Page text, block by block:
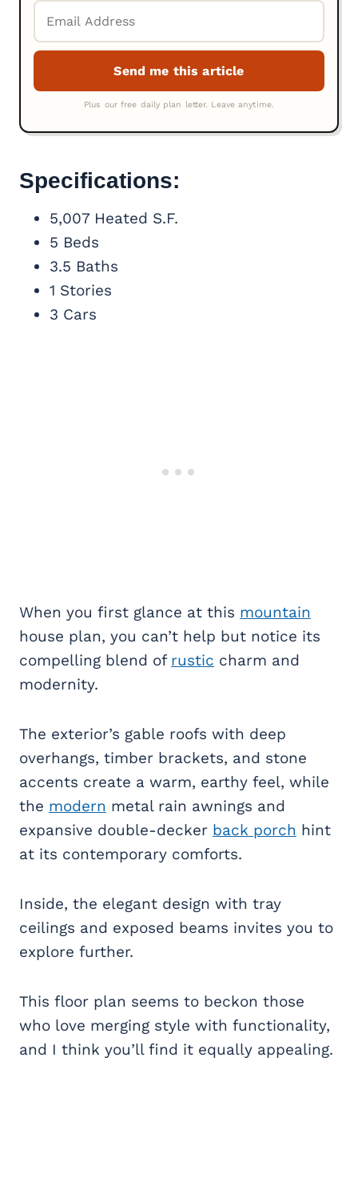
Specifications:
5,007 Heated S.F.
5 Beds
3.5 Baths
1 Stories
3 Cars
When you first glance at this mountain
house plan, you can’t help but notice its
compelling blend of rustic charm and
modernity.
The exterior’s gable roofs with deep
overhangs, timber brackets, and stone
accents create a warm, earthy feel, while
the modern metal rain awnings and
expansive double-decker back porch hint
at its contemporary comforts.
Inside, the elegant design with tray
ceilings and exposed beams invites you to
explore further.
This floor plan seems to beckon those
who love merging style with functionality,
and I think you’ll find it equally appealing.